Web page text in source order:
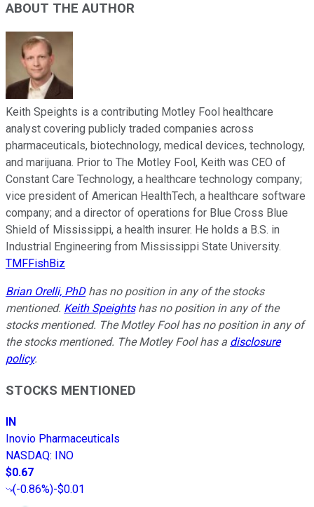
ABOUT THE AUTHOR
Keith Speights is a contributing Motley Fool healthcare
analyst covering publicly traded companies across
pharmaceuticals, biotechnology, medical devices, technology,
and marijuana. Prior to The Motley Fool, Keith was CEO of
Constant Care Technology, a healthcare technology company;
vice president of American HealthTech, a healthcare software
company; and a director of operations for Blue Cross Blue
Shield of Mississippi, a health insurer. He holds a B.S. in
Industrial Engineering from Mississippi State University.
TMFFishBiz
Brian Orelli, PhDhas no position in any of the stocks
mentioned. Keith Speightshas no position in any of the
stocks mentioned. The Motley Fool has no position in any of
the stocks mentioned. The Motley Fool has a disclosure
policy.
STOCKS MENTIONED
IN
Inovio Pharmaceuticals
NASDAQ: INO
$0.67
(-0.86%)-$0.01